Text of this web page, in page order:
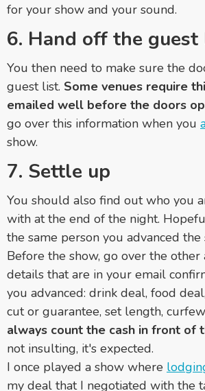
for your show and your sound.
6. Hand off the
You then need to make sure the
guest list. Some venues require
emailed well before the doors
go over this information when you
show.
7. Settle up
You should also find out who you
with at the end of the night.
the same person you advanced
Before the show, go over the
details that are in your email
you advanced: drink deal, food
cut or guarantee, set length,
always count the cash in front of
not insulting, it's expected.
I once played a show where
my deal that I negotiated with the